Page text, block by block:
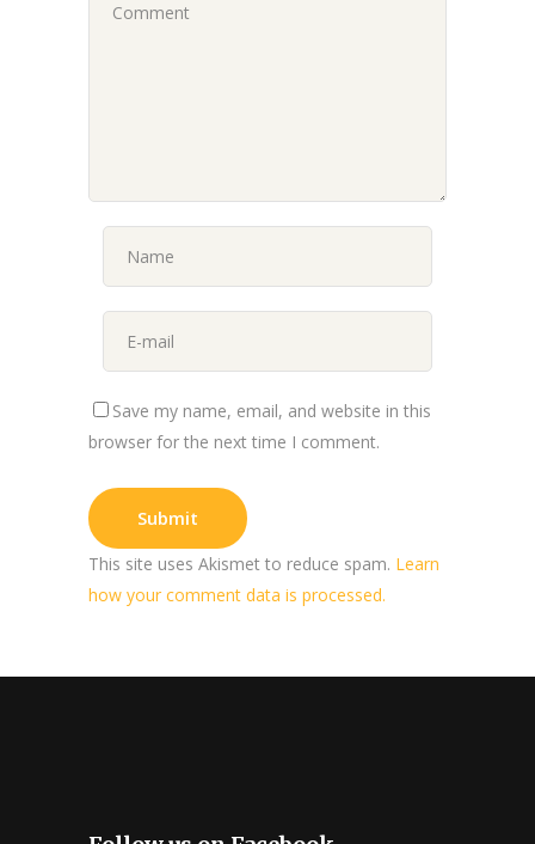
Save my name, email, and website in this
browser for the next time I comment.
This site uses Akismet to reduce spam. Learn
how your comment data is processed.